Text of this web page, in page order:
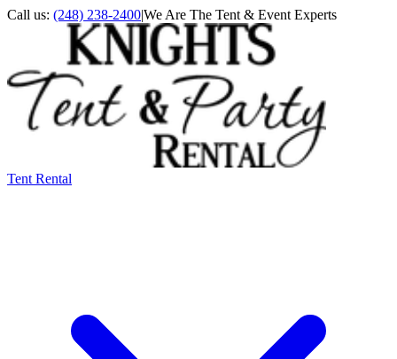
Call us: (248) 238-2400|We Are The Tent & Event Experts
Tent Rental